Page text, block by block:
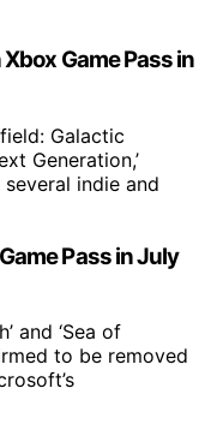
Game Pass in
Galactic
Generation,’
indie and
Pass in July
and ‘Sea of
to be removed